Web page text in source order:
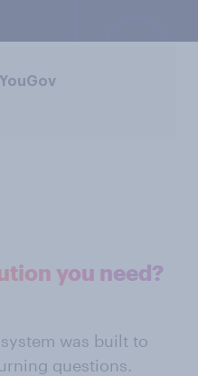
you need?
was built to
questions.